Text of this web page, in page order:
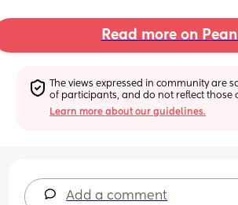
Read more on
The views expressed in community are
of participants, and do not reflect those
Learn more about our guidelines.
Add a comment